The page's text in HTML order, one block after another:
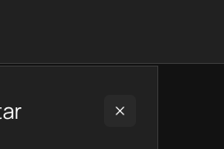
type, API type, chain,